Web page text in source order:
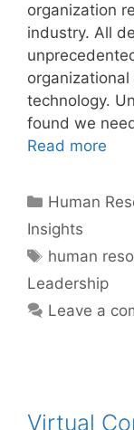
organization
industry. All
technology.
found we
Read more
Categories
Human
Insights
Tags
human
Leadership
Leave a
Virtual